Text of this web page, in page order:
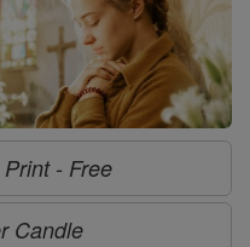
- Free
Candle